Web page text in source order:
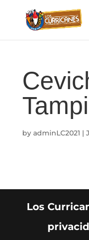
by adminLC2021 |
Los